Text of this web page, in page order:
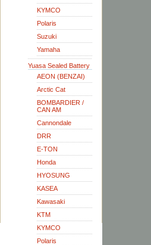
KYMCO
Polaris
Suzuki
Yamaha
Yuasa Sealed Battery
AEON (BENZAI)
Arctic Cat
BOMBARDIER /
CAN AM
Cannondale
DRR
E-TON
Honda
HYOSUNG
KASEA
Kawasaki
KTM
KYMCO
Polaris